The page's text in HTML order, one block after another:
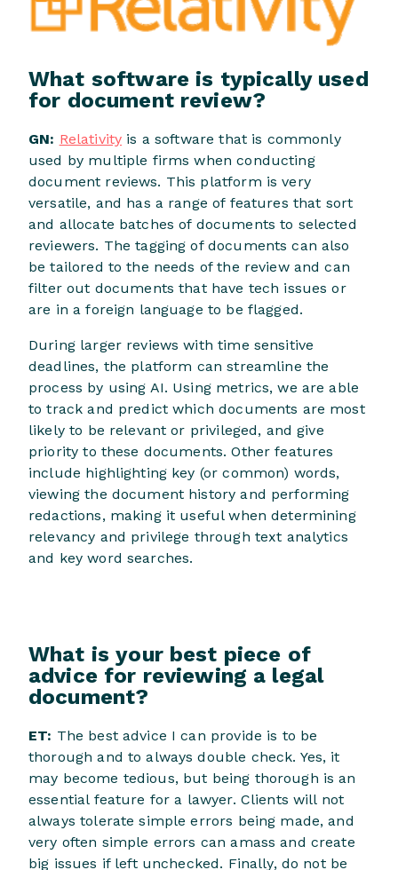
What software is typically used
for document review?
GN: Relativity is a software that is commonly
used by multiple firms when conducting
document reviews. This platform is very
versatile, and has a range of features that sort
and allocate batches of documents to selected
reviewers. The tagging of documents can also
be tailored to the needs of the review and can
filter out documents that have tech issues or
are in a foreign language to be flagged.
During larger reviews with time sensitive
deadlines, the platform can streamline the
process by using AI. Using metrics, we are able
to track and predict which documents are most
likely to be relevant or privileged, and give
priority to these documents. Other features
include highlighting key (or common) words,
viewing the document history and performing
redactions, making it useful when determining
relevancy and privilege through text analytics
and key word searches.
What is your best piece of
advice for reviewing a legal
document?
ET: The best advice I can provide is to be
thorough and to always double check. Yes, it
may become tedious, but being thorough is an
essential feature for a lawyer. Clients will not
always tolerate simple errors being made, and
very often simple errors can amass and create
big issues if left unchecked. Finally, do not be